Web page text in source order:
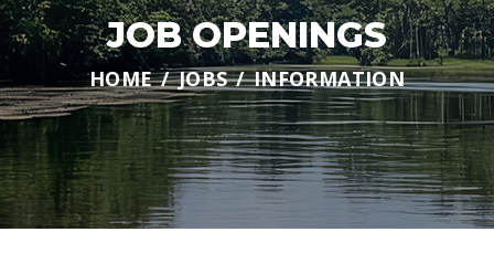
JOB OPENINGS
HOME JOBS INFORMATION